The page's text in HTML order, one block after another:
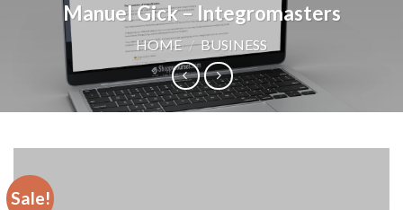
Manuel Gick – Integromasters
HOME / BUSINESS
Sale!